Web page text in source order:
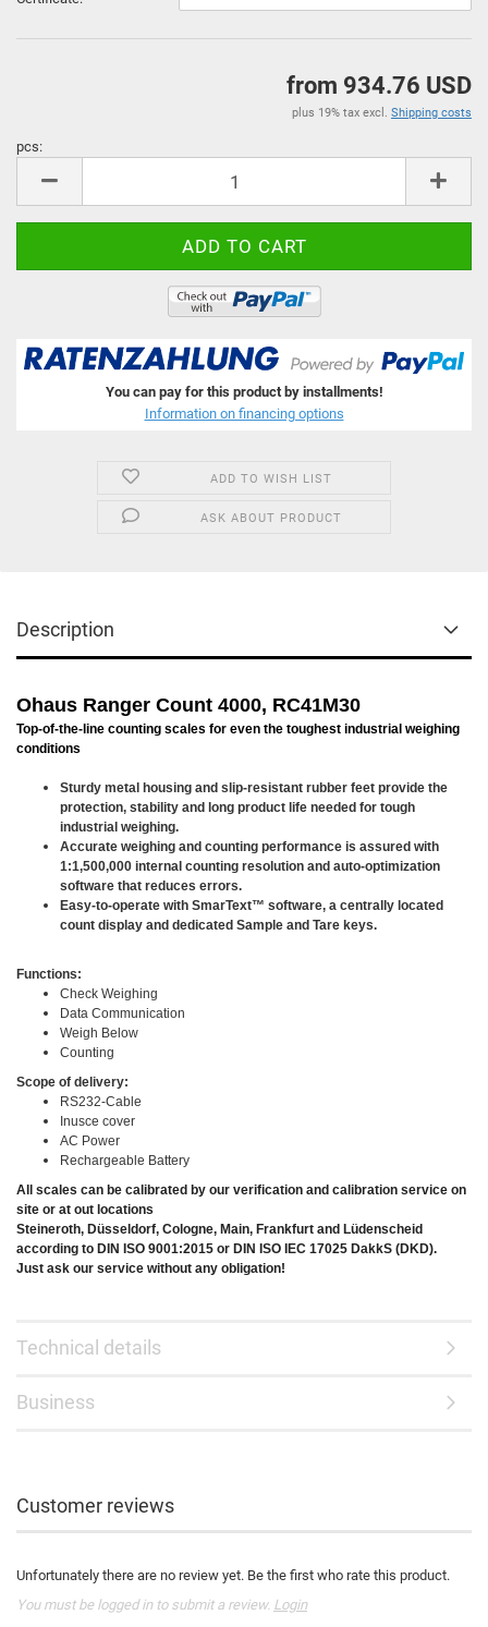
from 934.76 USD
plus 19% tax excl. Shipping costs
pcs:
You can pay for this product by installments!
Information on financing options
ADD TO WISH LIST
ASK ABOUT PRODUCT
Description
Ohaus Ranger Count 4000, RC41M30
Top-of-the-line counting scales for even the toughest industrial weighing
conditions
Sturdy metal housing and slip-resistant rubber feet provide the
protection, stability and long product life needed for tough
industrial weighing.
Accurate weighing and counting performance is assured with
1:1,500,000 internal counting resolution and auto-optimization
software that reduces errors.
Easy-to-operate with SmarText™ software, a centrally located
count display and dedicated Sample and Tare keys.
Functions:
Check Weighing
Data Communication
Weigh Below
Counting
Scope of delivery:
RS232-Cable
Inusce cover
AC Power
Rechargeable Battery
All scales can be calibrated by our verification and calibration service on
site or at out locations
Steineroth, Düsseldorf, Cologne, Main, Frankfurt and Lüdenscheid
according to DIN ISO 9001:2015 or DIN ISO IEC 17025 DakkS (DKD).
Just ask our service without any obligation!
Technical details
Business
Customer reviews
Unfortunately there are no review yet. Be the first who rate this product.
You must be logged in to submit a review. Login